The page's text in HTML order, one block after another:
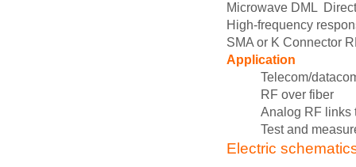
Microwave DML
High-frequency
SMA or K Connector
Application
Telecom/
RF over fiber
Analog RF links
Test and
Electric